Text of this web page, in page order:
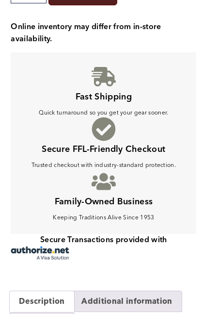
Online inventory may differ from in-store
availability.
Fast Shipping
Quick turnaround so you get your gear sooner.
Secure FFL-Friendly Checkout
Trusted checkout with industry-standard protection.
Family-Owned Business
Keeping Traditions Alive Since 1953
Secure Transactions provided with
Description
Additional information